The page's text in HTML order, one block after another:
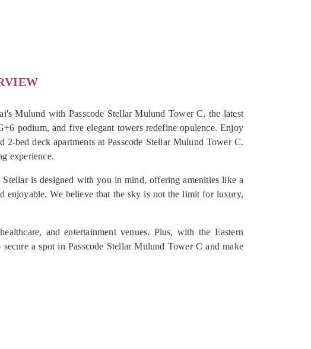
Mulund with Passcode Stellar Mulund Tower C, the latest
podium, and five elegant towers redefine opulence. Enjoy
bed deck apartments at Passcode Stellar Mulund Tower C.
experience.
is designed with you in mind, offering amenities like a
We believe that the sky is not the limit for luxury,
and entertainment venues. Plus, with the Eastern
a spot in Passcode Stellar Mulund Tower C and make